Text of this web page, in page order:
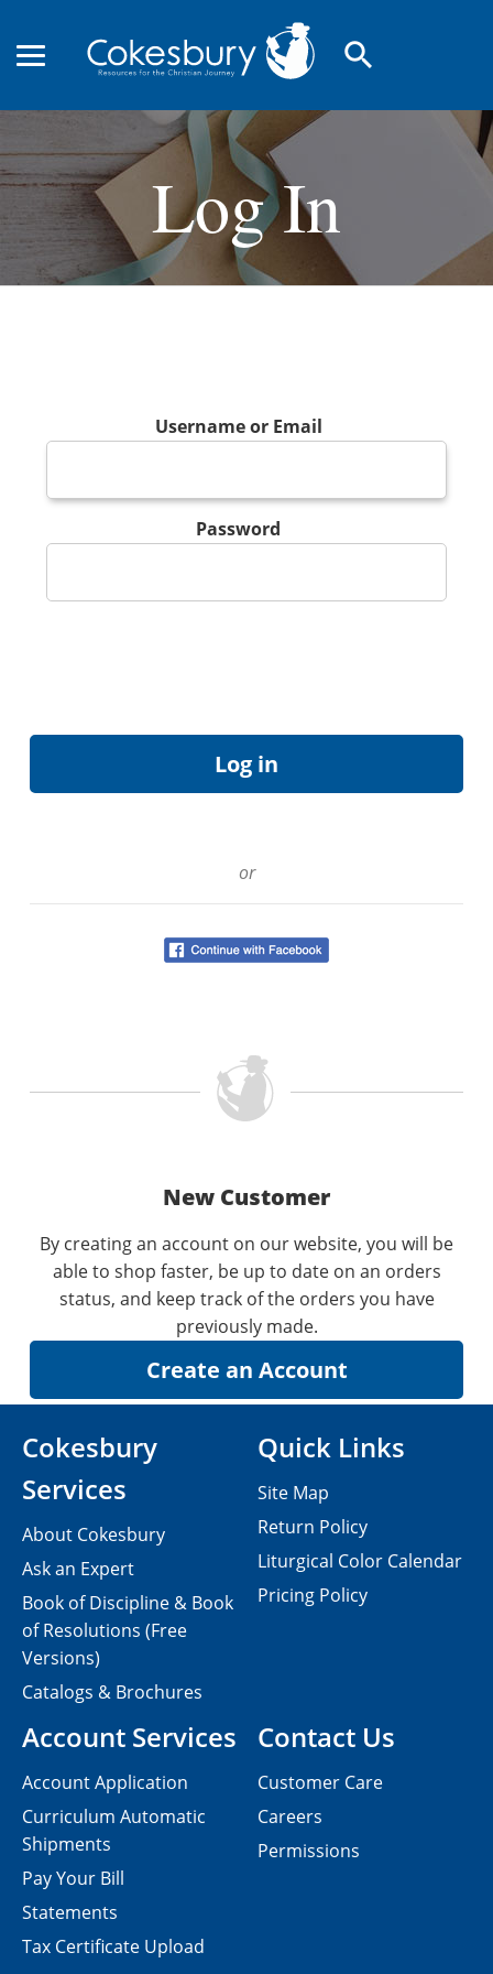
search
Log In
Username or Email
Password
or
New Customer
By creating an account on our website, you will be
able to shop faster, be up to date on an orders
status, and keep track of the orders you have
previously made.
Contact Us
Customer Care
Careers
Permissions
Cokesbury
Services
About Cokesbury
Ask an Expert
Book of Discipline & Book
of Resolutions (Free
Versions)
Catalogs & Brochures
Account Services
Account Application
Curriculum Automatic
Shipments
Pay Your Bill
Statements
Tax Certificate Upload
Quick Links
Site Map
Return Policy
Liturgical Color Calendar
Pricing Policy